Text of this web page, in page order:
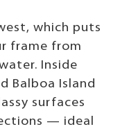
which puts
frame from
Inside
Balboa Island
surfaces
— ideal